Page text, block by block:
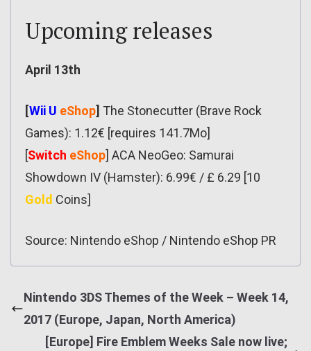
Upcoming releases
April 13th
[Wii U eShop] The Stonecutter (Brave Rock
Games): 1.12€ [requires 141.7Mo]
[Switch eShop] ACA NeoGeo: Samurai
Showdown IV (Hamster): 6.99€ / £ 6.29 [10
Gold Coins]
Source: Nintendo eShop / Nintendo eShop PR
Nintendo 3DS Themes of the Week – Week 14,
2017 (Europe, Japan, North America)
[Europe] Fire Emblem Weeks Sale now live;